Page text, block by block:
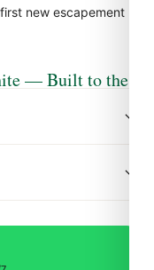
new escapement
— Built to the
is engineered to
movement
tolerance.
a premium gift box.
not satisfied, return